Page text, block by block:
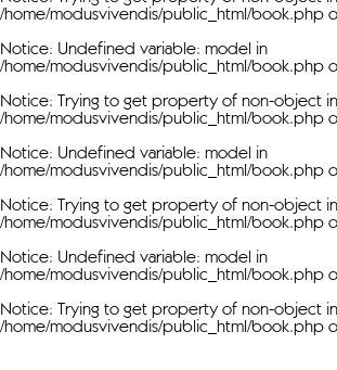
/home/modusvivendis/public_html/book.php
Notice: Undefined variable: model in
/home/modusvivendis/public_html/book.php
Notice: Trying to get property of non-object in
/home/modusvivendis/public_html/book.php
Notice: Undefined variable: model in
/home/modusvivendis/public_html/book.php
Notice: Trying to get property of non-object in
/home/modusvivendis/public_html/book.php
Notice: Undefined variable: model in
/home/modusvivendis/public_html/book.php
Notice: Trying to get property of non-object in
/home/modusvivendis/public_html/book.php